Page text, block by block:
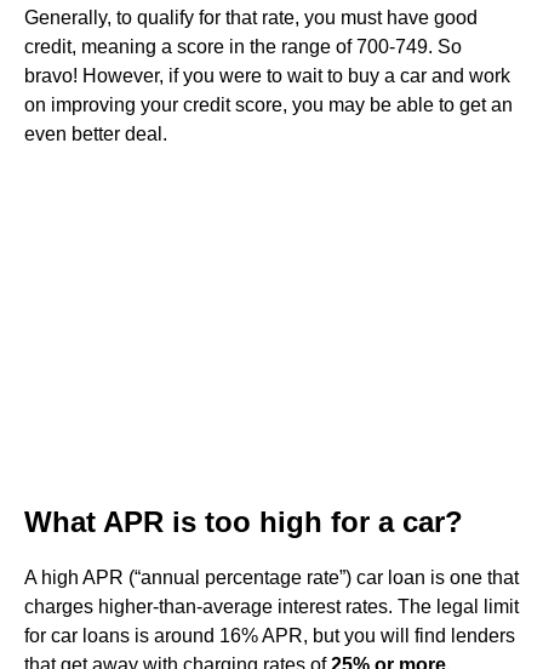
Generally, to qualify for that rate, you must have good
credit, meaning a score in the range of 700-749. So
bravo! However, if you were to wait to buy a car and work
on improving your credit score, you may be able to get an
even better deal.
What APR is too high for a car?
A high APR (“annual percentage rate”) car loan is one that
charges higher-than-average interest rates. The legal limit
for car loans is around 16% APR, but you will find lenders
that get away with charging rates of25% or more.